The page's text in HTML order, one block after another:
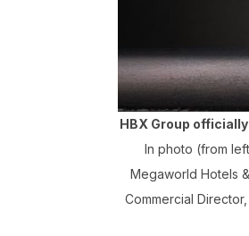
HBX Group
In photo (from
Megaworld Hotels
Commercial